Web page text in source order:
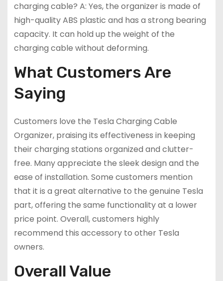
charging cable? A: Yes, the organizer is made of
high-quality ABS plastic and has a strong bearing
capacity. It can hold up the weight of the
charging cable without deforming.
What Customers Are
Saying
Customers love the Tesla Charging Cable
Organizer, praising its effectiveness in keeping
their charging stations organized and clutter-
free. Many appreciate the sleek design and the
ease of installation. Some customers mention
that it is a great alternative to the genuine Tesla
part, offering the same functionality at a lower
price point. Overall, customers highly
recommend this accessory to other Tesla
owners.
Overall Value